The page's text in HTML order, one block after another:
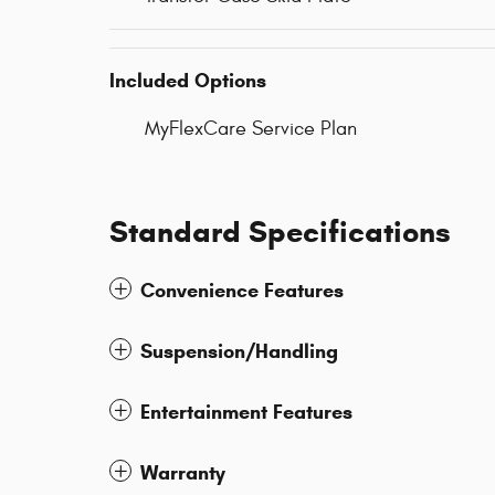
Included Options
MyFlexCare Service Plan
Standard Specifications
Convenience Features
Suspension/Handling
Entertainment Features
Warranty